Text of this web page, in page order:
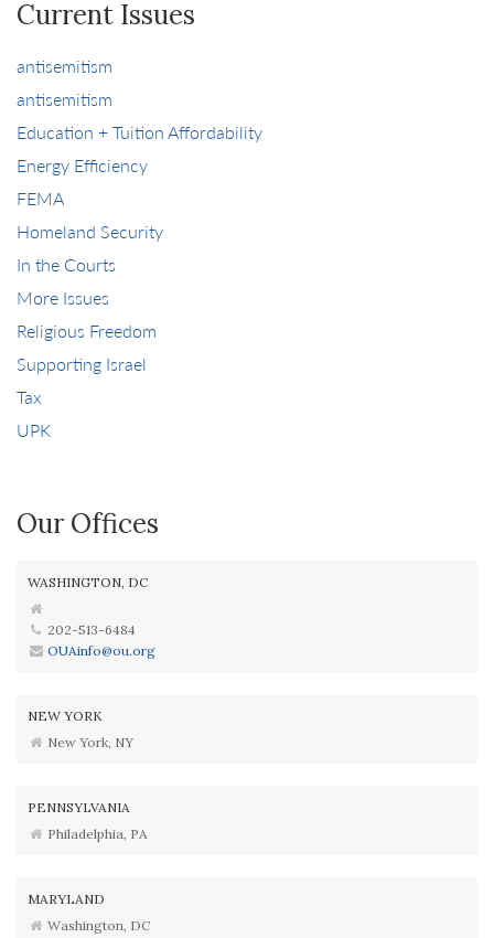
Current Issues
antisemitism
antisemitism
Education + Tuition Affordability
Energy Efficiency
FEMA
Homeland Security
In the Courts
More Issues
Religious Freedom
Supporting Israel
Tax
UPK
Our Offices
WASHINGTON, DC
202-513-6484
OUAinfo@ou.org
NEW YORK
New York, NY
PENNSYLVANIA
Philadelphia, PA
MARYLAND
Washington, DC